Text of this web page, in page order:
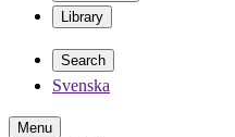
Library
Search
Svenska
Menu